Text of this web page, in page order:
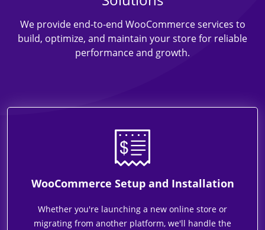
We provide end-to-end WooCommerce services to
build, optimize, and maintain your store for reliable
performance and growth.
WooCommerce Setup and Installation
Whether you're launching a new online store or
migrating from another platform, we'll handle the